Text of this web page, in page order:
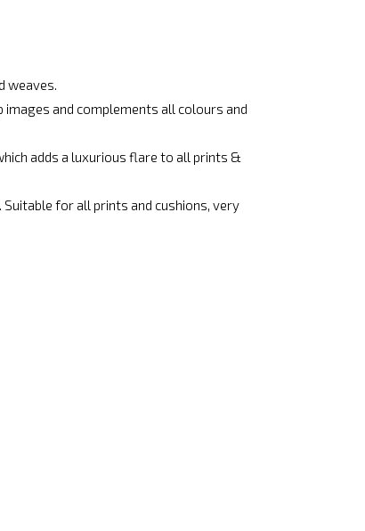
weaves.
images and complements all colours and
adds a luxurious flare to all prints &
for all prints and cushions, very